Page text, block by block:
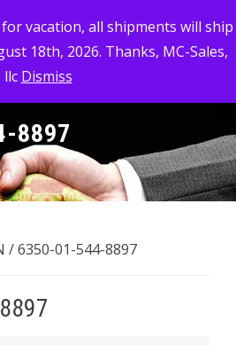
vacation, all shipments will ship
18th, 2026. Thanks, MC-Sales,
llc Dismiss
Surplus Dealer
8897
/ 6350-01-544-8897